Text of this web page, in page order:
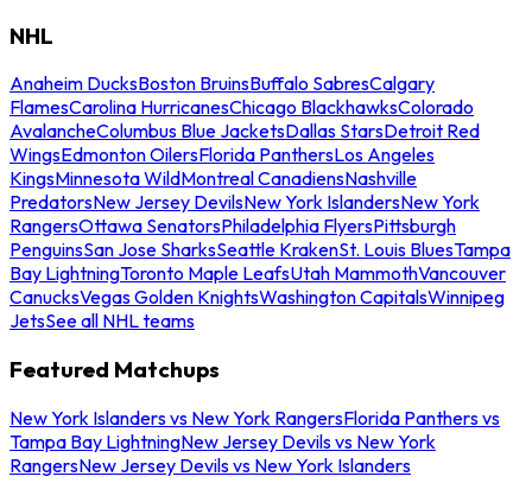
NHL
Anaheim DucksBoston BruinsBuffalo SabresCalgary
FlamesCarolina HurricanesChicago BlackhawksColorado
AvalancheColumbus Blue JacketsDallas StarsDetroit Red
WingsEdmonton OilersFlorida PanthersLos Angeles
KingsMinnesota WildMontreal CanadiensNashville
PredatorsNew Jersey DevilsNew York IslandersNew York
RangersOttawa SenatorsPhiladelphia FlyersPittsburgh
PenguinsSan Jose SharksSeattle KrakenSt. Louis BluesTampa
Bay LightningToronto Maple LeafsUtah MammothVancouver
CanucksVegas Golden KnightsWashington CapitalsWinnipeg
JetsSee all NHL teams
Featured Matchups
New York Islanders vs New York RangersFlorida Panthers vs
Tampa Bay LightningNew Jersey Devils vs New York
RangersNew Jersey Devils vs New York Islanders